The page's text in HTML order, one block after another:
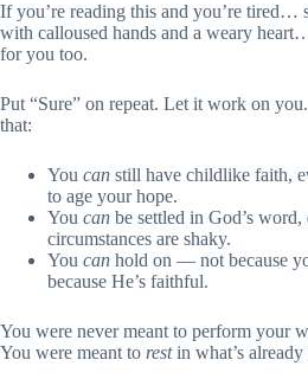
If you’re reading this and you’re tired…
with calloused hands and a weary
for you too.
Put “Sure” on repeat. Let it work on
that:
You can still have childlike faith,
to age your hope.
You can be settled in God’s
circumstances are shaky.
You can hold on — not because
because He’s faithful.
You were never meant to perform your
You were meant to restin what’s already